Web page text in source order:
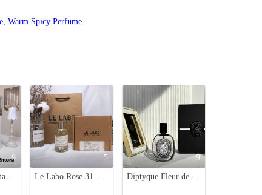
Warm Spicy Perfume
9 5 9